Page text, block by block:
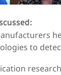
to